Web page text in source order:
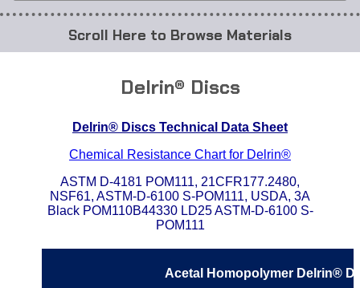
Browse Materials
Acetate / CAB
Buna Rubber Tubing
Delrin® Discs
Delrin® Discs Technical Data Sheet
Chemical Resistance Chart for Delrin®
ASTM D-4181 POM111, 21CFR177.2480,
NSF61, ASTM-D-6100 S-POM111, USDA, 3A
Black POM110B44330 LD25 ASTM-D-6100 S-
POM111
Acetal Homopolymer Delrin®